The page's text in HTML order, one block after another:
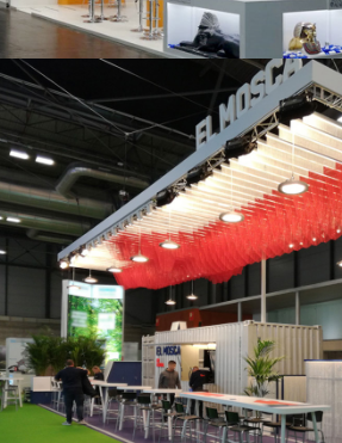
K 2019 | Plast Alacant
Fruit Attraction 2019 | El Mosca